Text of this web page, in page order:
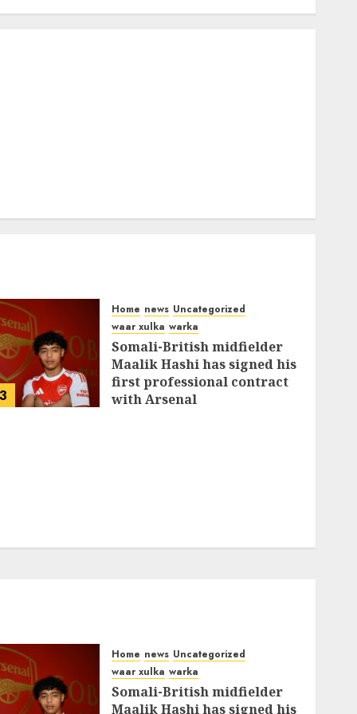
3
Home news Uncategorized
waar xulka warka
Somali-British midfielder
Maalik Hashi has signed his
first professional contract
with Arsenal
Home news Uncategorized
waar xulka warka
Somali-British midfielder
Maalik Hashi has signed his